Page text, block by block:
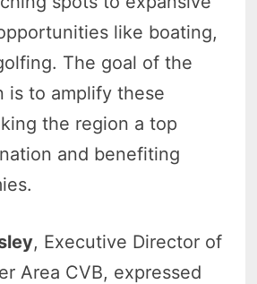
like boating,
The goal of the
is to amplify these
the region a top
and benefiting
, Executive Director of
Area CVB, expressed